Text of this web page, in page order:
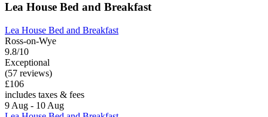
Lea House Bed and Breakfast
Lea House Bed and Breakfast
Ross-on-Wye
9.8/10
Exceptional
(57 reviews)
£106
includes taxes & fees
9 Aug - 10 Aug